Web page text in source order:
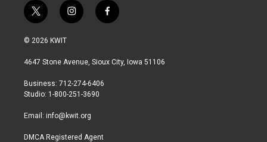
t
w
i
t
r
i
n
a
r
a
f
a
b
© 2026 KWIT
4647 Stone Avenue, Sioux City, Iowa 51106
Business: 712-274-6406
Studio: 1-800-251-3690
Email: info@kwit.org
DMCA Registered Agent